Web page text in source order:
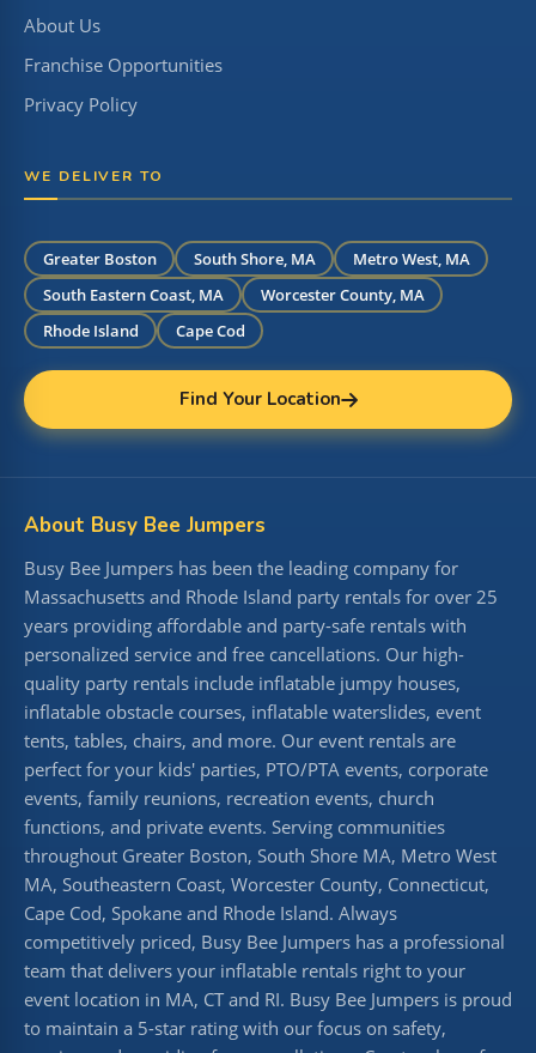
About Us
Franchise Opportunities
Privacy Policy
WE DELIVER TO
Greater Boston South Shore, MA
Metro West, MA
South Eastern Coast, MA
Worcester County, MA
Rhode Island
Cape Cod
Find Your Location
About Busy Bee Jumpers
Busy Bee Jumpers has been the leading company for
Massachusetts and Rhode Island party rentals for over 25
years providing affordable and party-safe rentals with
personalized service and free cancellations. Our high-
quality party rentals include inflatable jumpy houses,
inflatable obstacle courses, inflatable waterslides, event
tents, tables, chairs, and more. Our event rentals are
perfect for your kids' parties, PTO/PTA events, corporate
events, family reunions, recreation events, church
functions, and private events. Serving communities
throughout Greater Boston, South Shore MA, Metro West
MA, Southeastern Coast, Worcester County, Connecticut,
Cape Cod, Spokane and Rhode Island. Always
competitively priced, Busy Bee Jumpers has a professional
team that delivers your inflatable rentals right to your
event location in MA, CT and RI. Busy Bee Jumpers is proud
to maintain a 5-star rating with our focus on safety,